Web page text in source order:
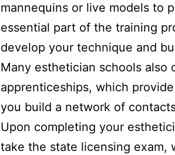
mannequins or live models to
essential part of the training
develop your technique and
Many esthetician schools also
apprenticeships, which
you build a network of
Upon completing your
take the state licensing exam,